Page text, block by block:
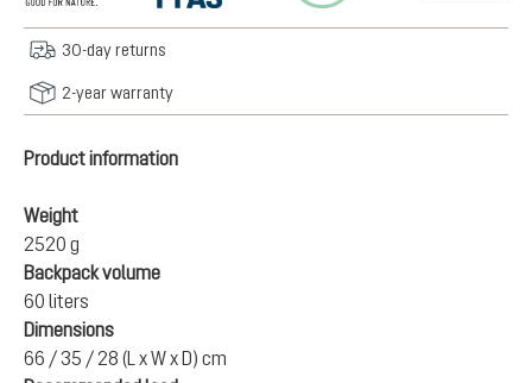
30-day returns
2-year warranty
Product information
Weight
2520 g
Backpack volume
60 liters
Dimensions
66 / 35 / 28 (L x W x D) cm